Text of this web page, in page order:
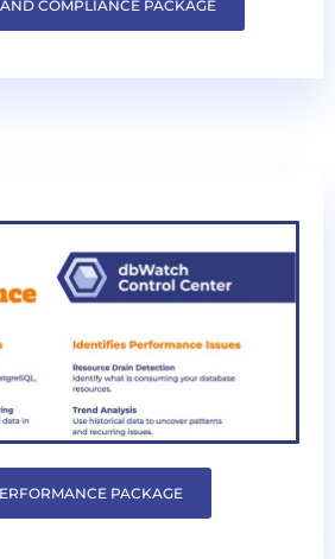
COMPLIANCE PACKAGE
PACKAGE